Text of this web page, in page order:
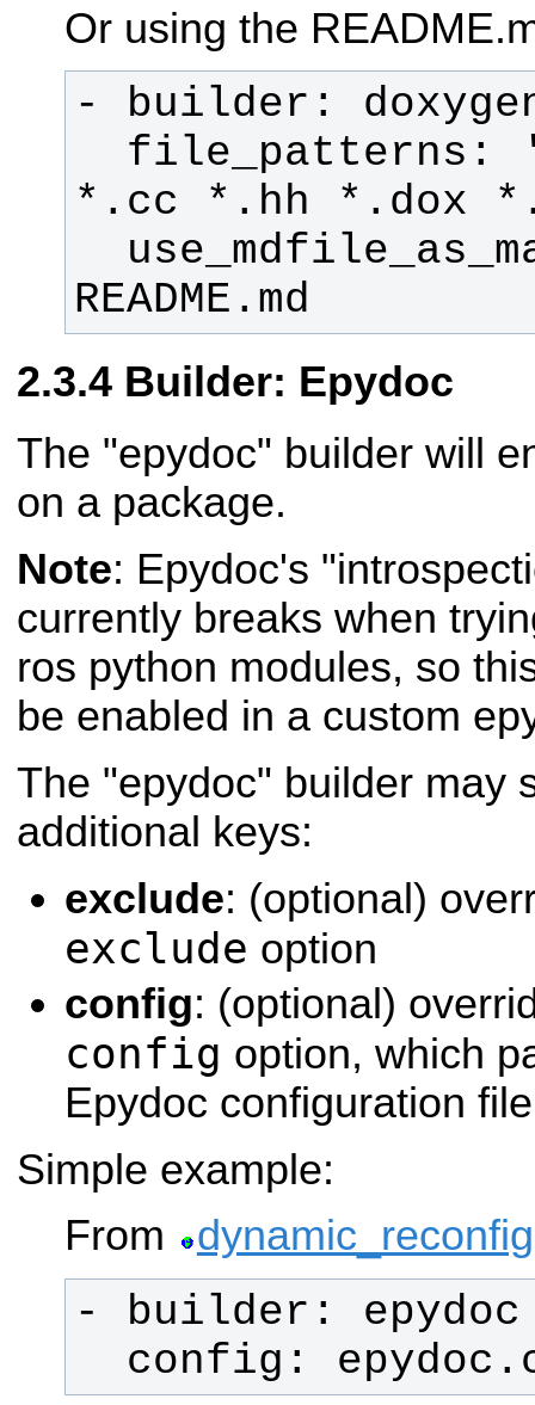
Or using the
README.md
Builder: Epydoc
The "epydoc" builder will
on a package.
Note: Epydoc's
currently breaks when
ros python modules, so
be enabled in a custom
The "epydoc" builder may
additional keys:
exclude: (optional)
exclude option
config: (optional)
config option, which
Epydoc configuration
Simple example:
From
config: